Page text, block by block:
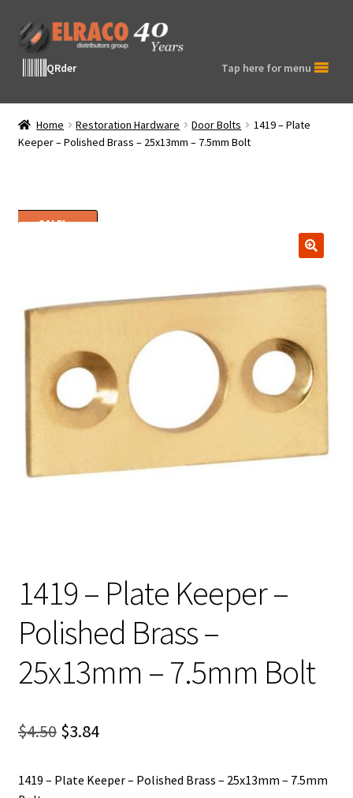
Skip
to
navigation
Skip
to
contentQRder Tap here for menu
Home Restoration Hardware Door Bolts
1419 – Plate
Keeper – Polished Brass – 25x13mm – 7.5mm Bolt
SALE!
1419 – Plate Keeper –
Polished Brass –
25x13mm – 7.5mm Bolt
$4.50 Original
was:
$3.84Current
is:
1419 – Plate Keeper – Polished Brass – 25x13mm – 7.5mm